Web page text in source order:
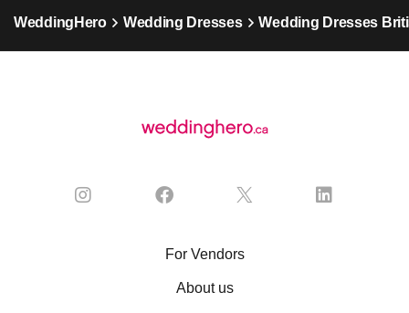
WeddingHero Wedding Dresses Wedding Dresses
For Vendors
About us